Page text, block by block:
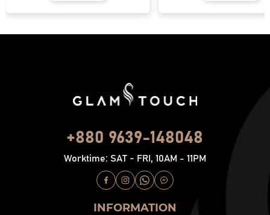
+880 9639-148048
Worktime: SAT - FRI, 10AM - 11PM
INFORMATION